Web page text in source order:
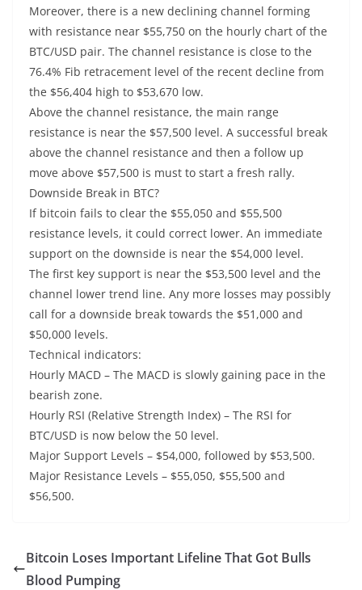
Moreover, there is a new declining channel forming
with resistance near $55,750 on the hourly chart of the
BTC/USD pair. The channel resistance is close to the
76.4% Fib retracement level of the recent decline from
the $56,404 high to $53,670 low.
Above the channel resistance, the main range
resistance is near the $57,500 level. A successful break
above the channel resistance and then a follow up
move above $57,500 is must to start a fresh rally.
Downside Break in BTC?
If bitcoin fails to clear the $55,050 and $55,500
resistance levels, it could correct lower. An immediate
support on the downside is near the $54,000 level.
The first key support is near the $53,500 level and the
channel lower trend line. Any more losses may possibly
call for a downside break towards the $51,000 and
$50,000 levels.
Technical indicators:
Hourly MACD – The MACD is slowly gaining pace in the
bearish zone.
Hourly RSI (Relative Strength Index) – The RSI for
BTC/USD is now below the 50 level.
Major Support Levels – $54,000, followed by $53,500.
Major Resistance Levels – $55,050, $55,500 and
$56,500.
Bitcoin Loses Important Lifeline That Got Bulls
Blood Pumping